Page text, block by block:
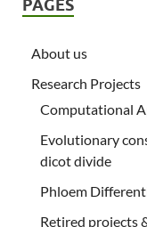
PAGES
About us
Research Projects
Computational
Evolutionary
dicot divide
Phloem
Retired projects